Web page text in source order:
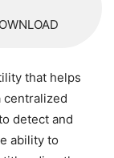
that helps
centralized
detect and
ability to